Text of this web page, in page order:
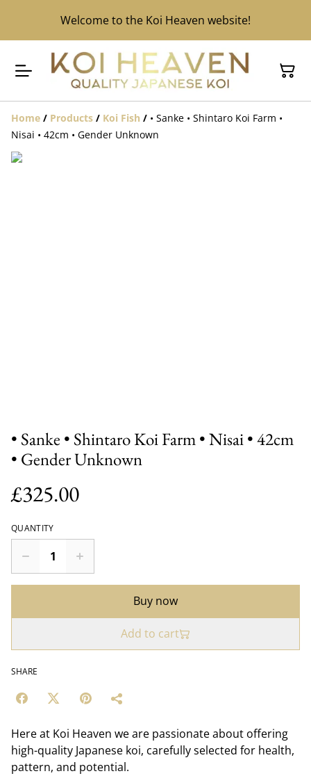
Welcome to the Koi Heaven website!
Home / Products / Koi Fish / • Sanke • Shintaro Koi Farm •
Nisai • 42cm • Gender Unknown
• Sanke • Shintaro Koi Farm • Nisai • 42cm
• Gender Unknown
£325.00
QUANTITY
Buy now
Add to cart
SHARE
Here at Koi Heaven we are passionate about offering
high-quality Japanese koi, carefully selected for health,
pattern, and potential.